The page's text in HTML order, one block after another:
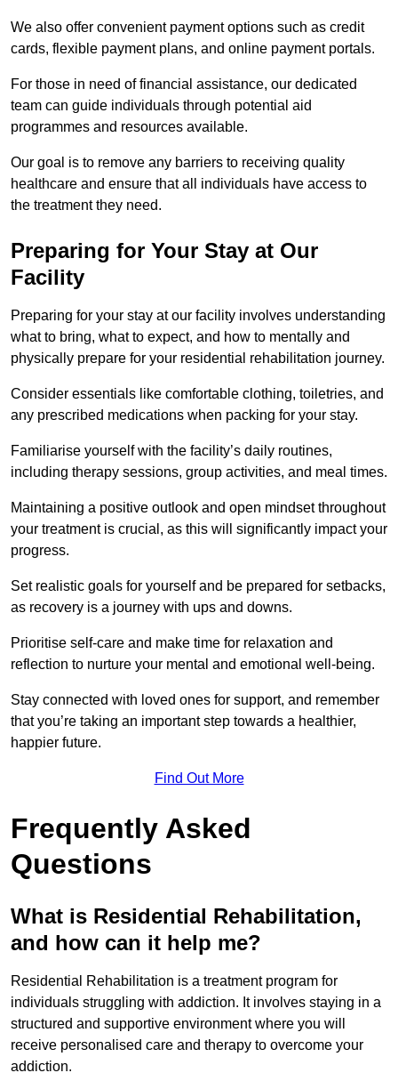
We also offer convenient payment options such as credit
cards, flexible payment plans, and online payment portals.
For those in need of financial assistance, our dedicated
team can guide individuals through potential aid
programmes and resources available.
Our goal is to remove any barriers to receiving quality
healthcare and ensure that all individuals have access to
the treatment they need.
Preparing for Your Stay at Our
Facility
Preparing for your stay at our facility involves understanding
what to bring, what to expect, and how to mentally and
physically prepare for your residential rehabilitation journey.
Consider essentials like comfortable clothing, toiletries, and
any prescribed medications when packing for your stay.
Familiarise yourself with the facility’s daily routines,
including therapy sessions, group activities, and meal times.
Maintaining a positive outlook and open mindset throughout
your treatment is crucial, as this will significantly impact your
progress.
Set realistic goals for yourself and be prepared for setbacks,
as recovery is a journey with ups and downs.
Prioritise self-care and make time for relaxation and
reflection to nurture your mental and emotional well-being.
Stay connected with loved ones for support, and remember
that you’re taking an important step towards a healthier,
happier future.
Find Out More
Frequently Asked
Questions
What is Residential Rehabilitation,
and how can it help me?
Residential Rehabilitation is a treatment program for
individuals struggling with addiction. It involves staying in a
structured and supportive environment where you will
receive personalised care and therapy to overcome your
addiction.